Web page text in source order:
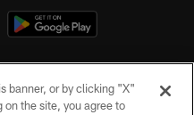
banner, or by clicking "X"
on the site, you agree to